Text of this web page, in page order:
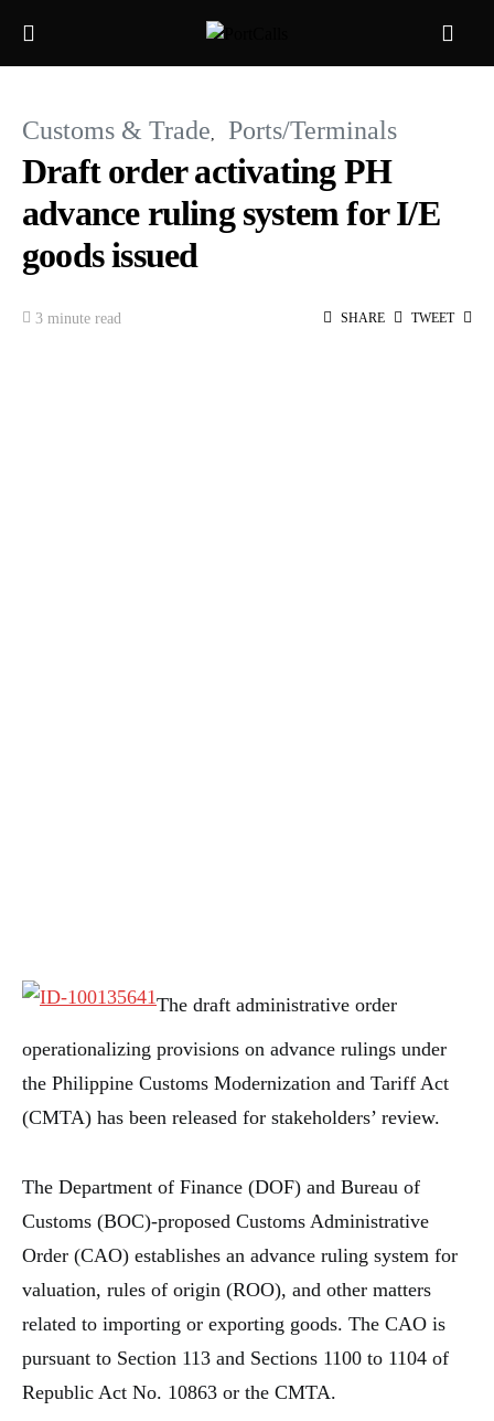
Customs & Trade Ports/Terminals
Draft order activating PH
advance ruling system for I/E
goods issued
3 minute read SHARE TWEET
The draft administrative order
operationalizing provisions on advance rulings under
the Philippine Customs Modernization and Tariff Act
(CMTA) has been released for stakeholders’ review.
The Department of Finance (DOF) and Bureau of
Customs (BOC)-proposed Customs Administrative
Order (CAO) establishes an advance ruling system for
valuation, rules of origin (ROO), and other matters
related to importing or exporting goods. The CAO is
pursuant to Section 113 and Sections 1100 to 1104 of
Republic Act No. 10863 or the CMTA.